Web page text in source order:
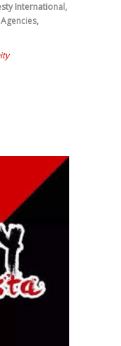
International,
,